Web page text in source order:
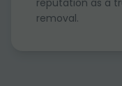
removal.